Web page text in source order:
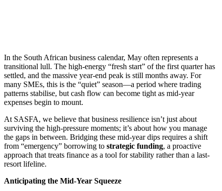
In the South African business calendar, May often represents a
transitional lull. The high-energy “fresh start” of the first quarter has
settled, and the massive year-end peak is still months away. For
many SMEs, this is the “quiet” season—a period where trading
patterns stabilise, but cash flow can become tight as mid-year
expenses begin to mount.
At SASFA, we believe that business resilience isn’t just about
surviving the high-pressure moments; it’s about how you manage
the gaps in between. Bridging these mid-year dips requires a shift
from “emergency” borrowing to strategic funding, a proactive
approach that treats finance as a tool for stability rather than a last-
resort lifeline.
Anticipating the Mid-Year Squeeze